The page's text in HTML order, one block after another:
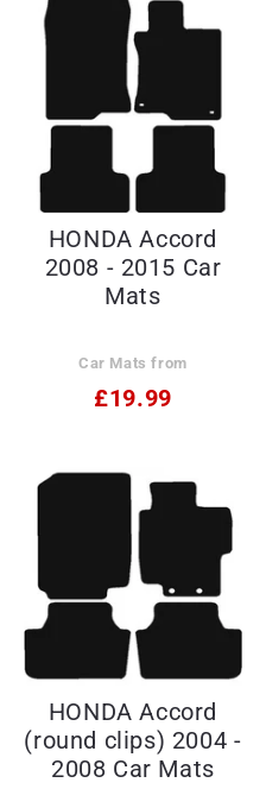
HONDA Accord
2008 - 2015 Car
Mats
Car Mats from
£19.99
HONDA Accord
(round clips) 2004 -
2008 Car Mats